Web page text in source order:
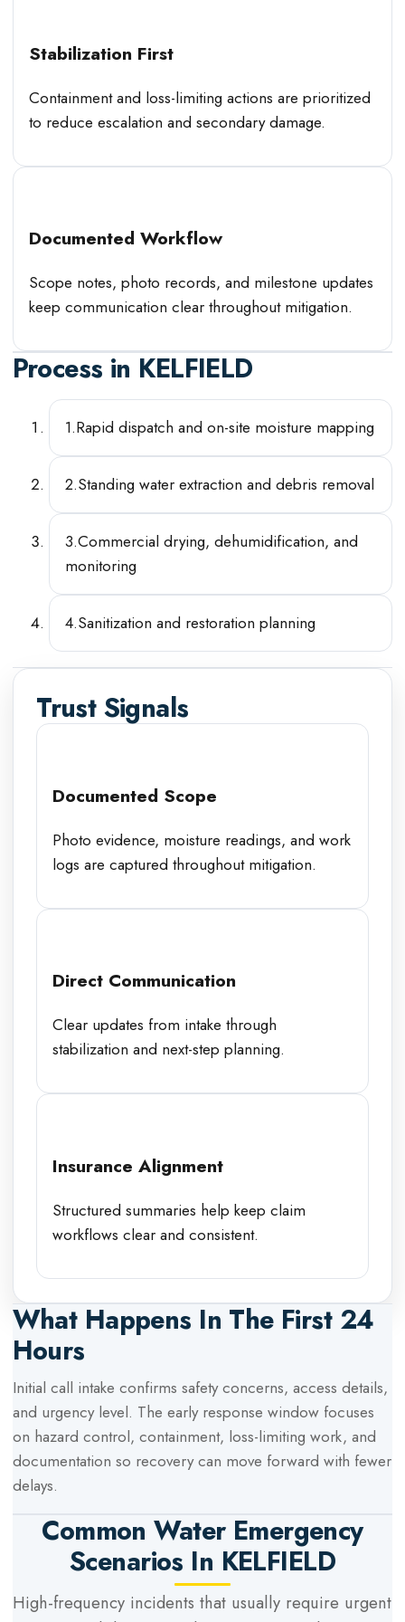
Stabilization First
Containment and loss-limiting actions are prioritized
to reduce escalation and secondary damage.
Documented Workflow
Scope notes, photo records, and milestone updates
keep communication clear throughout mitigation.
Process in KELFIELD
1.Rapid dispatch and on-site moisture mapping
2.Standing water extraction and debris removal
3.Commercial drying, dehumidification, and
monitoring
4.Sanitization and restoration planning
Trust Signals
Documented Scope
Photo evidence, moisture readings, and work
logs are captured throughout mitigation.
Direct Communication
Clear updates from intake through
stabilization and next-step planning.
Insurance Alignment
Structured summaries help keep claim
workflows clear and consistent.
What Happens In The First 24
Hours
Initial call intake confirms safety concerns, access details,
and urgency level. The early response window focuses
on hazard control, containment, loss-limiting work, and
documentation so recovery can move forward with fewer
delays.
Common Water Emergency
Scenarios In KELFIELD
High-frequency incidents that usually require urgent